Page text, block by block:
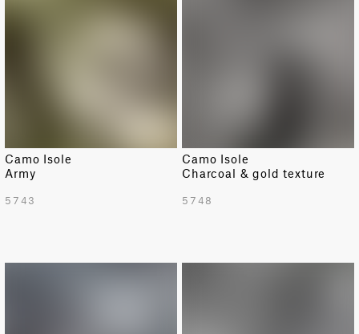
Camo Isole
Army
5743
Camo Isole
Charcoal & gold texture
5748